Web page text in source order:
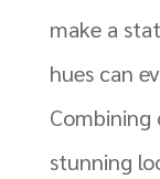
make a
hues can
Combining
stunning